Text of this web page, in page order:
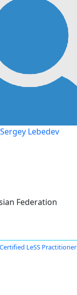
Sergey Lebedev
Federation
Certified LeSS Practitioner